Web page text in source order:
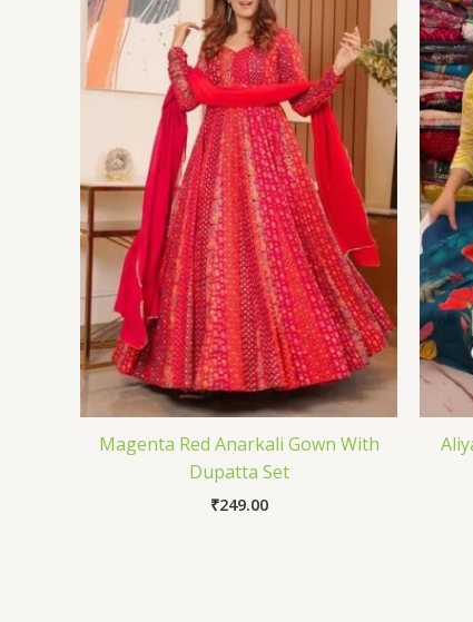
Magenta Red Anarkali Gown With
Dupatta Set
₹249.00